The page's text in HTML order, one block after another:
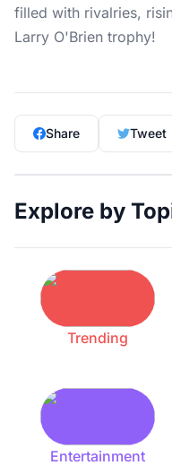
filled with rivalries,
Larry O'Brien trophy!
Share Tweet
Explore by
Trending
Entertainment